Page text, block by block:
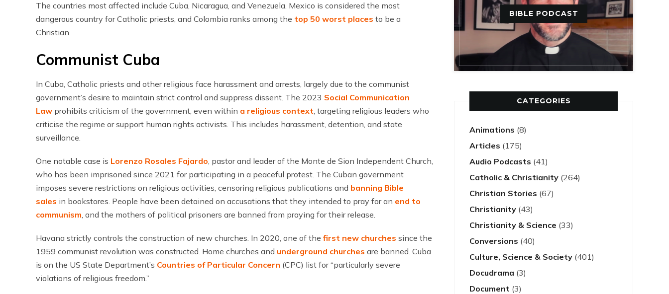
The countries most affected include Cuba, Nicaragua, and Venezuela. Mexico is considered the most
dangerous country for Catholic priests, and Colombia ranks among the top 50 worst places to be a
Christian.
Communist Cuba
In Cuba, Catholic priests and other religious face harassment and arrests, largely due to the communist
government’s desire to maintain strict control and suppress dissent. The 2023 Social Communication
Law prohibits criticism of the government, even within a religious context, targeting religious leaders who
criticise the regime or support human rights activists. This includes harassment, detention, and state
surveillance.
One notable case is Lorenzo Rosales Fajardo, pastor and leader of the Monte de Sion Independent Church,
who has been imprisoned since 2021 for participating in a peaceful protest. The Cuban government
imposes severe restrictions on religious activities, censoring religious publications and banning Bible
sales in bookstores. People have been detained on accusations that they intended to pray for an end to
communism, and the mothers of political prisoners are banned from praying for their release.
Havana strictly controls the construction of new churches. In 2020, one of the first new churches since the
1959 communist revolution was constructed. Home churches and underground churches are banned. Cuba
is on the US State Department’s Countries of Particular Concern (CPC) list for “particularly severe
violations of religious freedom.”
BIBLE PODCAST
CATEGORIES
Animations (8)
Articles (175)
Audio Podcasts (41)
Catholic & Christianity (264)
Christian Stories (67)
Christianity (43)
Christianity & Science (33)
Conversions (40)
Culture, Science & Society (401)
Docudrama (3)
Document (3)